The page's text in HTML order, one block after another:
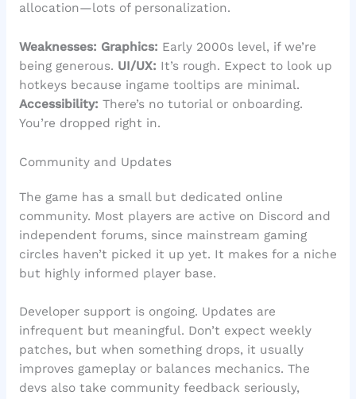
allocation—lots of personalization.
Weaknesses: Graphics: Early 2000s level, if we’re
being generous. UI/UX: It’s rough. Expect to look up
hotkeys because ingame tooltips are minimal.
Accessibility: There’s no tutorial or onboarding.
You’re dropped right in.
Community and Updates
The game has a small but dedicated online
community. Most players are active on Discord and
independent forums, since mainstream gaming
circles haven’t picked it up yet. It makes for a niche
but highly informed player base.
Developer support is ongoing. Updates are
infrequent but meaningful. Don’t expect weekly
patches, but when something drops, it usually
improves gameplay or balances mechanics. The
devs also take community feedback seriously,